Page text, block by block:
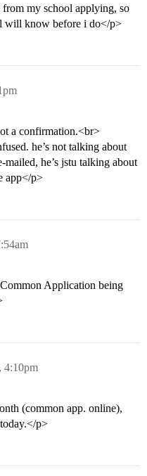
my school applying, so
will know before i do</p>
a confirmation.<br>
he’s not talking about
he’s jstu talking about
app</p>
Application being
4:10pm
(common app. online),
p>